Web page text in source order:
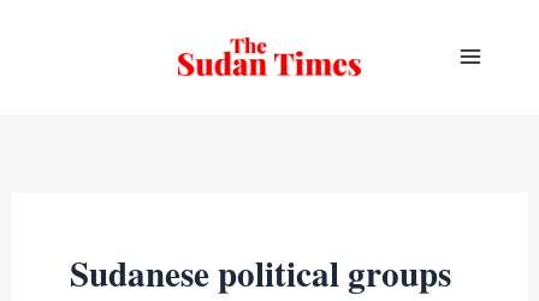
Sudanese political groups